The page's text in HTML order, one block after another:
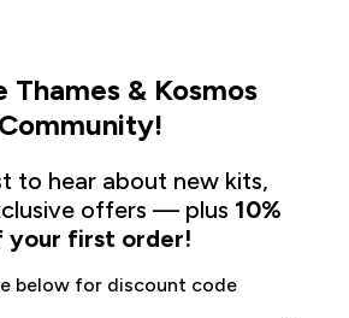
Thames & Kosmos
Community!
to hear about new kits,
offers — plus 10%
your first order!
below for discount code